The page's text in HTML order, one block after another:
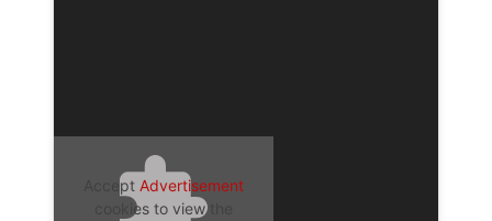
Accept Advertisement
cookies to view the